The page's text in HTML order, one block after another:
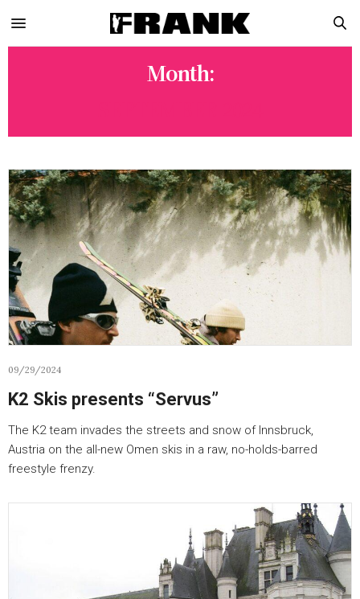
Month:
09/29/2024
K2 Skis presents “Servus”
The K2 team invades the streets and snow of Innsbruck,
Austria on the all-new Omen skis in a raw, no-holds-barred
freestyle frenzy.